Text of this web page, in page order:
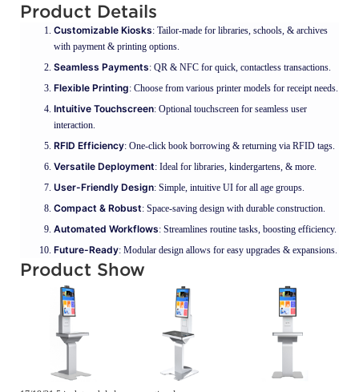
Product Details
Customizable Kiosks: Tailor-made for libraries, schools, & archives
with payment & printing options.
Seamless Payments: QR & NFC for quick, contactless transactions.
Flexible Printing: Choose from various printer models for receipt needs.
Intuitive Touchscreen: Optional touchscreen for seamless user
interaction.
RFID Efficiency: One-click book borrowing & returning via RFID tags.
Versatile Deployment: Ideal for libraries, kindergartens, & more.
User-Friendly Design: Simple, intuitive UI for all age groups.
Compact & Robust: Space-saving design with durable construction.
Automated Workflows: Streamlines routine tasks, boosting efficiency.
Future-Ready: Modular design allows for easy upgrades & expansions.
Product Show